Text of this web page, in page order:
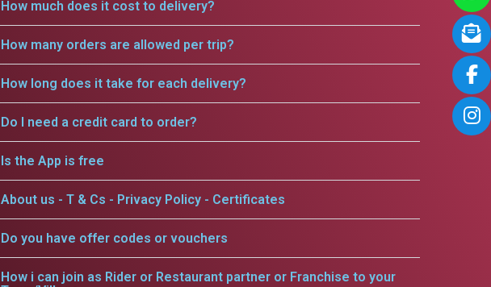
How much does it cost to delivery?
How many orders are allowed per trip?
How long does it take for each delivery?
Do I need a credit card to order?
Is the App is free
About us - T & Cs - Privacy Policy - Certificates
Do you have offer codes or vouchers
How i can join as Rider or Restaurant partner or Franchise to your